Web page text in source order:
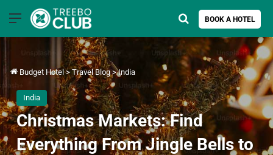
Menu BOOK A HOTEL
Search for
Budget Hotel > Travel Blog > India
India
Christmas Markets: Find
Everything From Jingle Bells to